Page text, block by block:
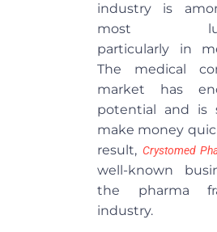
industry is
most
particularly in
The medical
market has
potential and is
make money
result, Crystomed
well-known
the pharma
industry.